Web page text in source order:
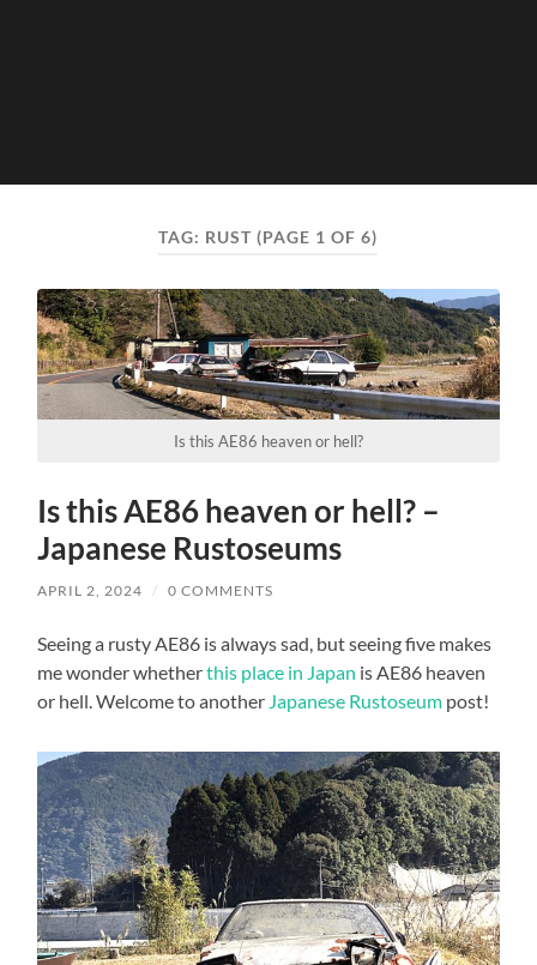
TAG: RUST (PAGE 1 OF 6)
Is this AE86 heaven or hell?
Is this AE86 heaven or hell? –
Japanese Rustoseums
APRIL 2, 2024 / 0 COMMENTS
Seeing a rusty AE86 is always sad, but seeing five makes
me wonder whetherthis place in Japan is AE86 heaven
or hell. Welcome to another Japanese Rustoseum post!